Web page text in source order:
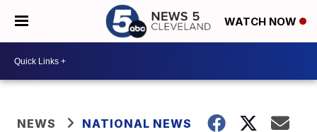
WATCH NOW
NEWS NATIONAL NEWS